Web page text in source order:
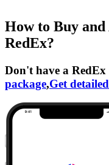
How to Buy
RedEx?
Don't have a RedEx
package,Get